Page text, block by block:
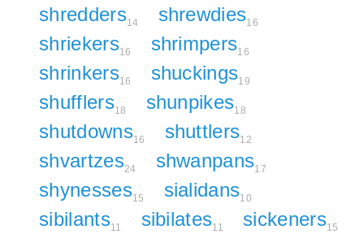
shredders14 shrewdies16
shriekers16 shrimpers16
shrinkers16 shuckings19
shufflers18 shunpikes18
shutdowns16 shuttlers12
shvartzes24 shwanpans17
shynesses15 sialidans10
sibilants11 sibilates11 sickeners15